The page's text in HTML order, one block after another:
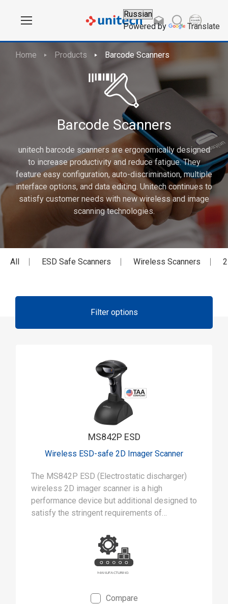
Powered by Translate
Home Products Barcode Scanners
Barcode Scanners
unitech barcode scanners are ergonomically designed
to increase productivity and reduce fatigue. They
feature easy configuration, auto-discrimination, multiple
interface options, and data editing. Unitech continues to
satisfy customer needs with new wireless and image
scanning technologies.
All ESD Safe Scanners Wireless Scanners
Filter options
MS842P ESD
Wireless ESD-safe 2D Imager Scanner
The MS842P ESD (Electrostatic discharger)
wireless 2D imager scanner is a high
performance device but additional designed to
satisfy the stringent requirements of
Compare